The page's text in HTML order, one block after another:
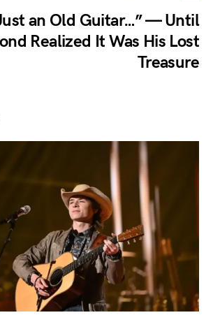
an Old Guitar…” — Until
Realized It Was His Lost
Treasure